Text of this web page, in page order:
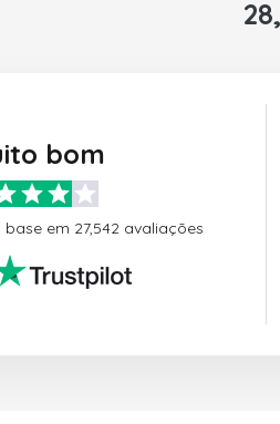
bom
base em 27,542 avaliações